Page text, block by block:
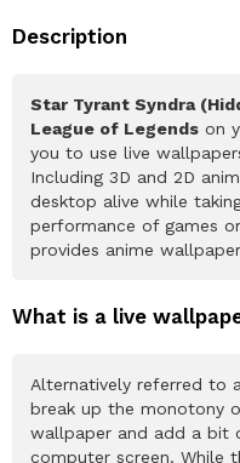
Description
Star Tyrant Syndra
League of Legends on
you to use live
Including 3D and 2D
desktop alive while
performance of games
provides anime
What is a live
Alternatively referred to
break up the monotony
wallpaper and add a bit
computer screen. While